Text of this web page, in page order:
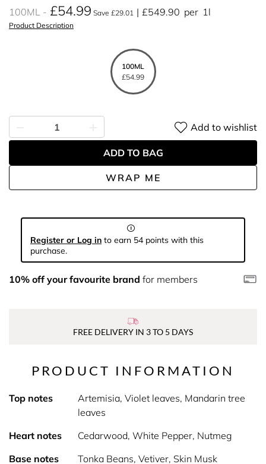
100ML £54.99 Save £29.01 £549.90 per 1l
Product Description
100ML
£54.99
WRAP ME
Add to wishlist
ADD TO BAG
Register or Log in to earn 54 points with this
purchase.
10% off your favourite brand for members
FREE DELIVERY IN 3 TO 5 DAYS
PRODUCT INFORMATION
Top notes
Artemisia, Violet leaves, Mandarin tree
leaves
Heart notes
Cedarwood, White Pepper, Nutmeg
Base notes
Tonka Beans, Vetiver, Skin Musk